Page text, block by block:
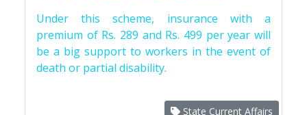
Under this scheme, insurance with a
premium of Rs. 289 and Rs. 499 per year will
be a big support to workers in the event of
death or partial disability.
State Current Affairs